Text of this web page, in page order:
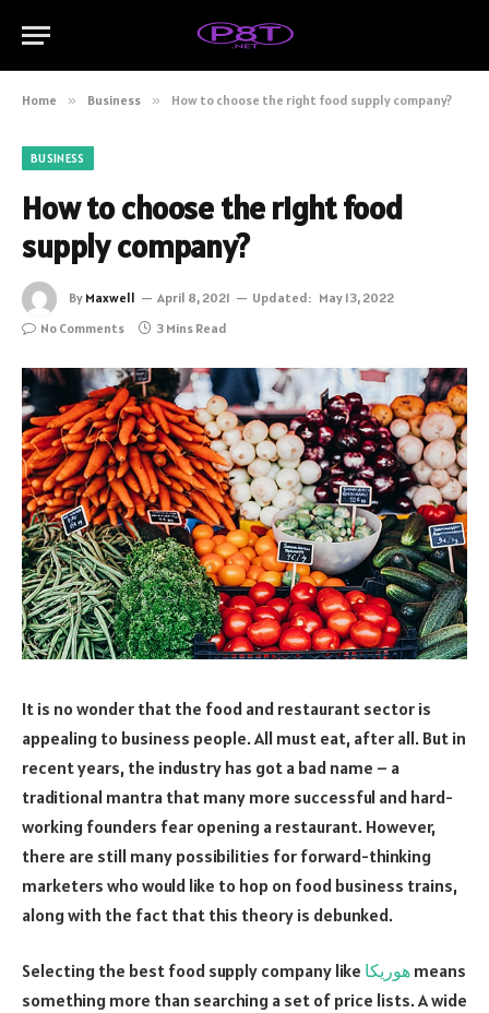
Home » Business » How to choose the right food supply company?
BUSINESS
How to choose the right food
supply company?
By Maxwell April 8, 2021 Updated: May 13, 2022
No Comments
3 Mins Read
It is no wonder that the food and restaurant sector is
appealing to business people. All must eat, after all. But in
recent years, the industry has got a bad name – a
traditional mantra that many more successful and hard-
working founders fear opening a restaurant. However,
there are still many possibilities for forward-thinking
marketers who would like to hop on food business trains,
along with the fact that this theory is debunked.
Selecting the best food supply company like هوريكا means
something more than searching a set of price lists. A wide